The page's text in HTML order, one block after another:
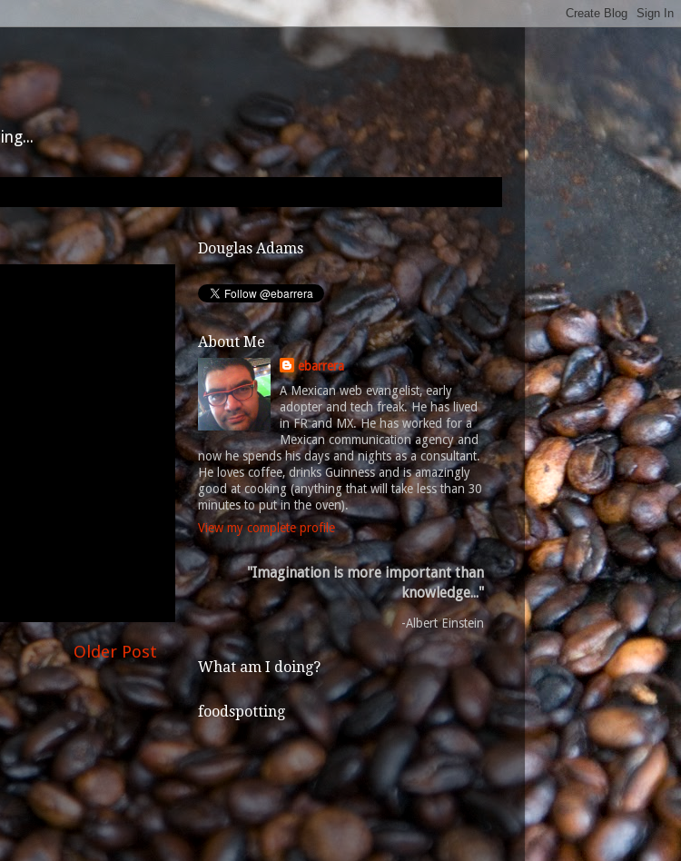
Older Post
Douglas Adams
About Me
ebarrera
A Mexican web evangelist, early
adopter and tech freak. He has lived
in FR and MX. He has worked for a
Mexican communication agency and
now he spends his days and nights as a consultant.
He loves coffee, drinks Guinness and is amazingly
good at cooking (anything that will take less than 30
minutes to put in the oven).
View my complete profile
"Imagination is more important than
knowledge..."
-Albert Einstein
What am I doing?
foodspotting